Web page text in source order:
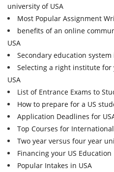
university of USA
Most Popular Assignment
benefits of an online
USA
Secondary education system
Selecting a right institute
USA
List of Entrance Exams to
How to prepare for a US
Application Deadlines for
Top Courses for
Two year versus four year
Financing your US Education
Popular Intakes in USA